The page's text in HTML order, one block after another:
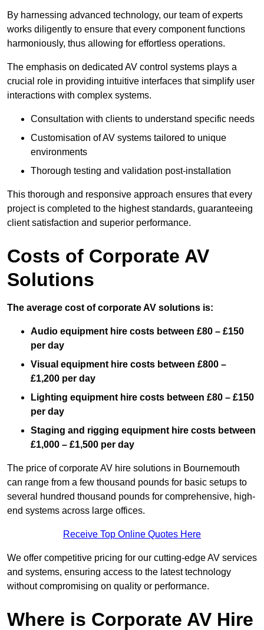
By harnessing advanced technology, our team of experts
works diligently to ensure that every component functions
harmoniously, thus allowing for effortless operations.
The emphasis on dedicated AV control systems plays a
crucial role in providing intuitive interfaces that simplify user
interactions with complex systems.
Consultation with clients to understand specific needs
Customisation of AV systems tailored to unique
environments
Thorough testing and validation post-installation
This thorough and responsive approach ensures that every
project is completed to the highest standards, guaranteeing
client satisfaction and superior performance.
Costs of Corporate AV
Solutions
The average cost of corporate AV solutions is:
Audio equipment hire costs between £80 – £150
per day
Visual equipment hire costs between £800 –
£1,200 per day
Lighting equipment hire costs between £80 – £150
per day
Staging and rigging equipment hire costs between
£1,000 – £1,500 per day
The price of corporate AV hire solutions in Bournemouth
can range from a few thousand pounds for basic setups to
several hundred thousand pounds for comprehensive, high-
end systems across large offices.
Receive Top Online Quotes Here
We offer competitive pricing for our cutting-edge AV services
and systems, ensuring access to the latest technology
without compromising on quality or performance.
Where is Corporate AV Hire